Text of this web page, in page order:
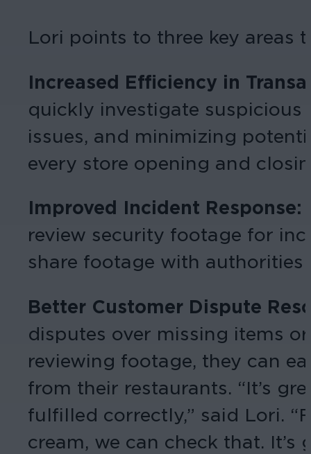
Lori points to three key areas
Increased Efficiency in
quickly investigate
issues, and minimizing
every store opening and
Improved Incident Response:
review security footage for
share footage with
Better Customer Dispute
disputes over missing items
reviewing footage, they can
from their restaurants. “It’s
fulfilled correctly,” said Lori.
cream, we can check that.